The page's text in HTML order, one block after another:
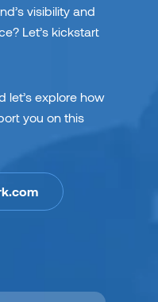
visibility and
Let’s kickstart
let’s explore how
you on this